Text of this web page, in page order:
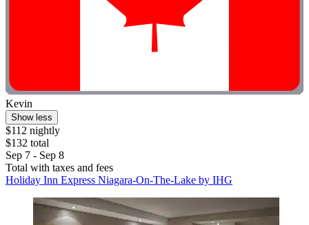
Kevin
Show less
$112 nightly
$132 total
Sep 7 - Sep 8
Total with taxes and fees
Holiday Inn Express Niagara-On-The-Lake by IHG